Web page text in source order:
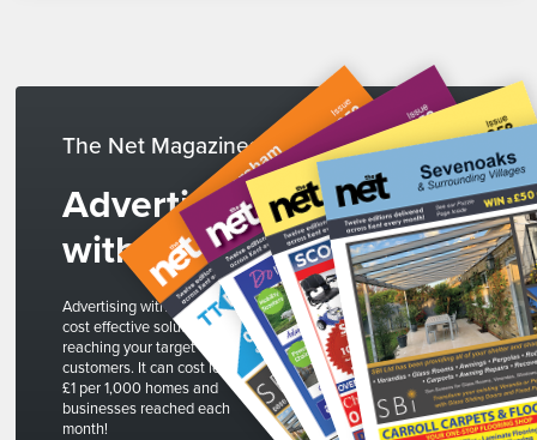
The Net Magazines
Advertise
with us
Advertising with The Net is a
cost effective solution to
reaching your target
customers. It can cost less than
£1 per 1,000 homes and
businesses reached each
month!